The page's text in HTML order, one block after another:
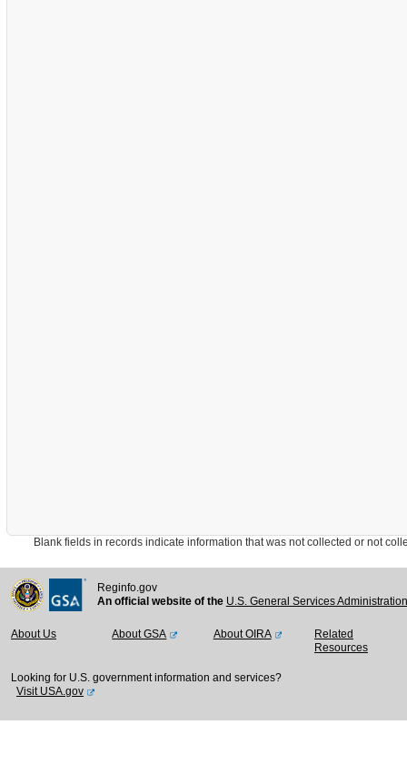
Blank fields in records indicate information that was not collected or not
Reginfo.gov
An official website of the U.S. General Services
About Us About GSA About OIRA
Related
Resources
Looking for U.S. government information and services?
Visit USA.gov